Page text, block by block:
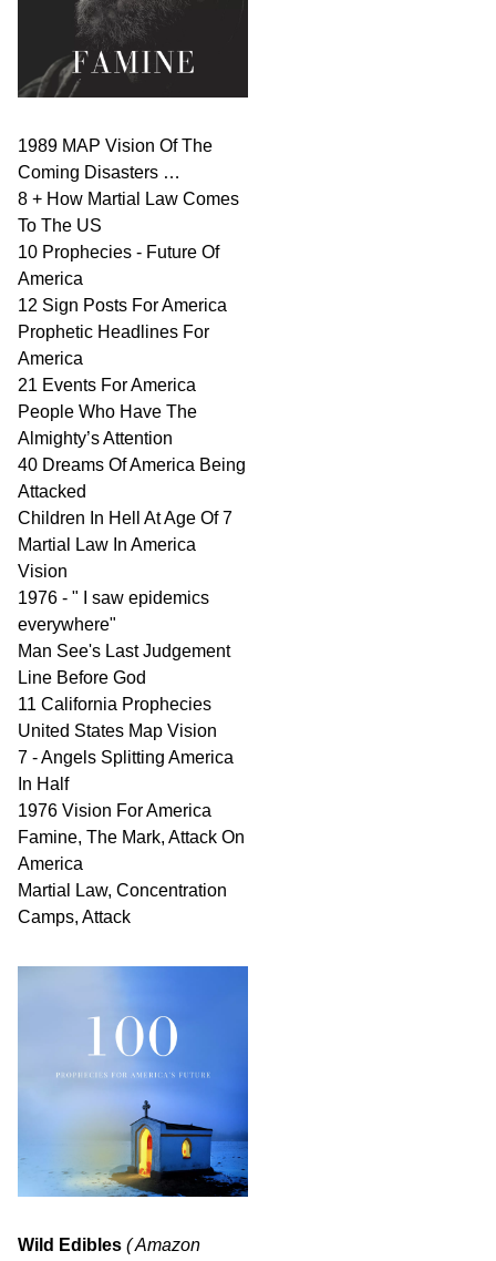
1989 MAP Vision Of The
Coming Disasters …
8 + How Martial Law Comes
To The US
10 Prophecies - Future Of
America
12 Sign Posts For America
Prophetic Headlines For
America
21 Events For America
People Who Have The
Almighty’s Attention
40 Dreams Of America Being
Attacked
Children In Hell At Age Of 7
Martial Law In America
Vision
1976 - " I saw epidemics
everywhere"
Man See's Last Judgement
Line Before God
11 California Prophecies
United States Map Vision
7 - Angels Splitting America
In Half
1976 Vision For America
Famine, The Mark, Attack On
America
Martial Law, Concentration
Camps, Attack
Wild Edibles ( Amazon